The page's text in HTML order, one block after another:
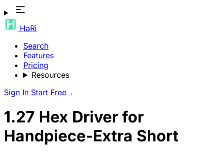
HaRi
Search
Features
Pricing
Resources
Sign In Start Free→
1.27 Hex Driver for
Handpiece-Extra Short